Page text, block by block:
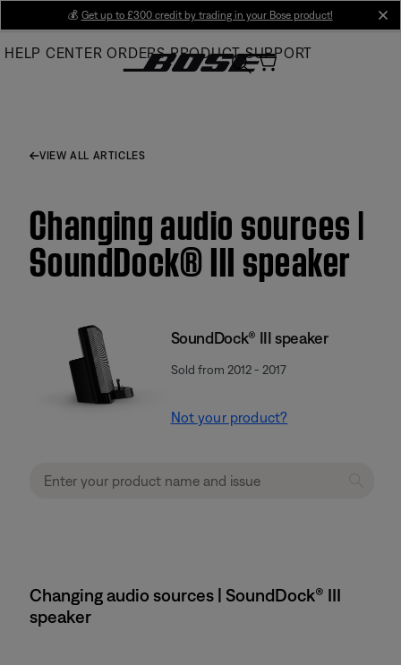
Main
💰 Get up to £300 credit by trading in your Bose product!
HELP CENTER ORDERS PRODUCT SUPPORT
VIEW ALL ARTICLES
Changing audio sources |
SoundDock® III speaker
SoundDock® III speaker
Sold from 2012 - 2017
Not your product?
Changing audio sources | SoundDock® III
speaker